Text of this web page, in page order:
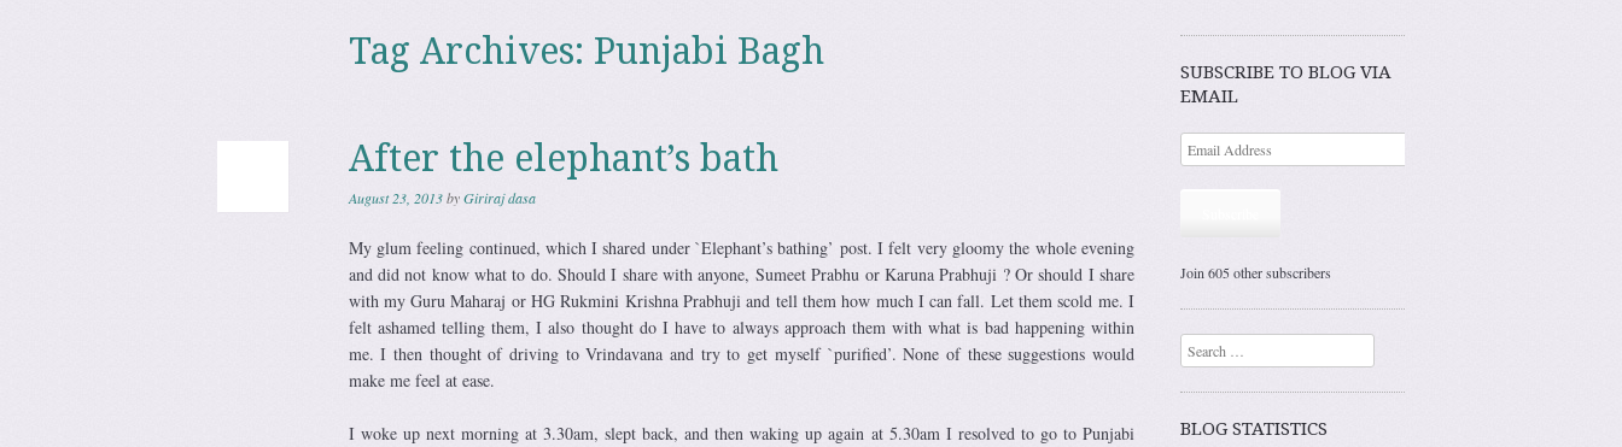
Tag Archives: Punjabi Bagh
After the elephant’s bath
August 23, 2013byGiriraj dasa
My glum feeling continued, which I shared under `Elephant’s bathing’ post. I felt very gloomy the whole evening
and did not know what to do. Should I share with anyone, Sumeet Prabhu or Karuna Prabhuji ? Or should I share
with my Guru Maharaj or HG Rukmini Krishna Prabhuji and tell them how much I can fall. Let them scold me. I
felt ashamed telling them, I also thought do I have to always approach them with what is bad happening within
me. I then thought of driving to Vrindavana and try to get myself `purified’. None of these suggestions would
make me feel at ease.
I woke up next morning at 3.30am, slept back, and then waking up again at 5.30am I resolved to go to Punjabi
SUBSCRIBE TO BLOG VIA
EMAIL
Join 605 other subscribers
Search
BLOG STATISTICS